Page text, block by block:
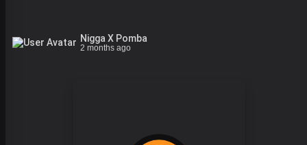
Nigga X Pomba
2 months ago